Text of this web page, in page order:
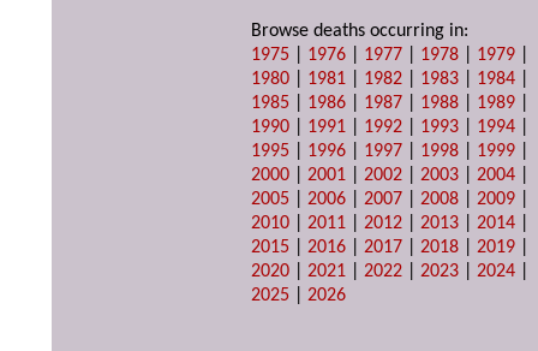
Browse deaths occurring in:
1975
1976 1977 1978 1979
1980
1981 1982 1983 1984
1985
1986 1987 1988 1989
1990
1991 1992 1993 1994
1995
1996 1997 1998 1999
2000 |2001 |2002 |2003 |2004
2005 |2006 |2007 |2008 |2009
2010 |2011 |2012 |2013 |2014
2015 |2016 |2017 |2018 |2019
2020 |2021 |2022 |2023 |2024
2025 |2026